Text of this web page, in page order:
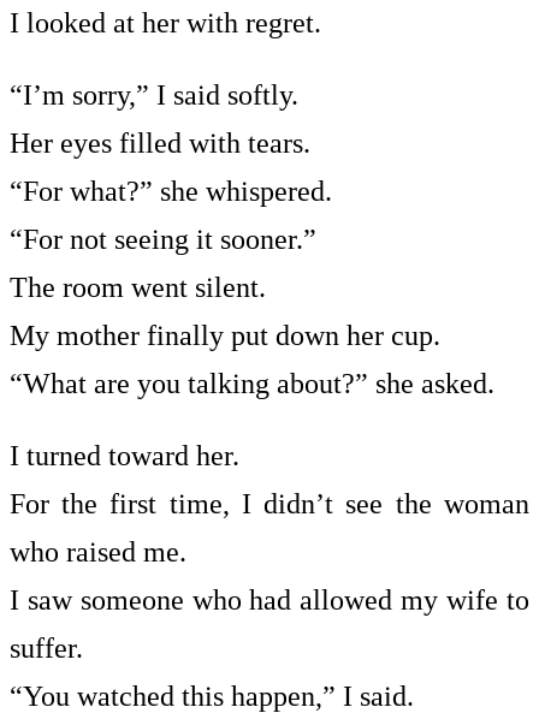
I looked at her with regret.
“I’m sorry,” I said softly.
Her eyes filled with tears.
“For what?” she whispered.
“For not seeing it sooner.”
The room went silent.
My mother finally put down her cup.
“What are you talking about?” she asked.
I turned toward her.
For the first time, I didn’t see the woman
who raised me.
I saw someone who had allowed my wife to
suffer.
“You watched this happen,” I said.